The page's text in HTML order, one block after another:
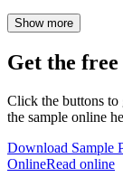
Show more
Get the
Click the buttons to
the sample online
Download Sample
OnlineRead online